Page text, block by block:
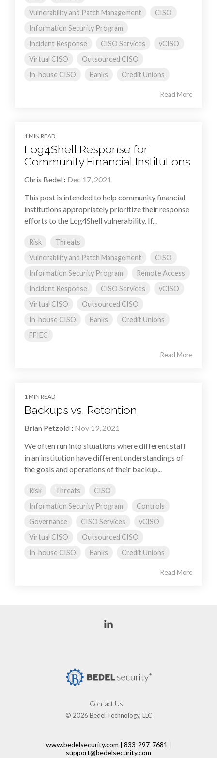
Vulnerability and Patch Management
CISO
Information Security Program
Incident Response
CISO Services
vCISO
Virtual CISO
Outsourced CISO
In-house CISO
Banks Credit Unions
Read More
1 MIN READ
Log4Shell Response for
Community Financial Institutions
Chris Bedel : Dec 17, 2021
This post is intended to help community financial
institutions appropriately prioritize their response
efforts to the Log4Shell vulnerability. If...
Risk
Threats
Vulnerability and Patch Management
CISO
Information Security Program
Remote Access
Incident Response
CISO Services
vCISO
Virtual CISO
Outsourced CISO
In-house CISO
Banks
Credit Unions
FFIEC
Read More
1 MIN READ
Backups vs. Retention
Brian Petzold : Nov 19, 2021
We often run into situations where different staff
in an institution have different understandings of
the goals and operations of their backup...
Risk Threats
CISO
Information Security Program
Controls
Governance
CISO Services
vCISO
Virtual CISO
Outsourced CISO
In-house CISO
Banks Credit Unions
Read More
Contact Us
© 2026 Bedel Technology, LLC
www.bedelsecurity.com | 833-297-7681 |
support@bedelsecurity.com